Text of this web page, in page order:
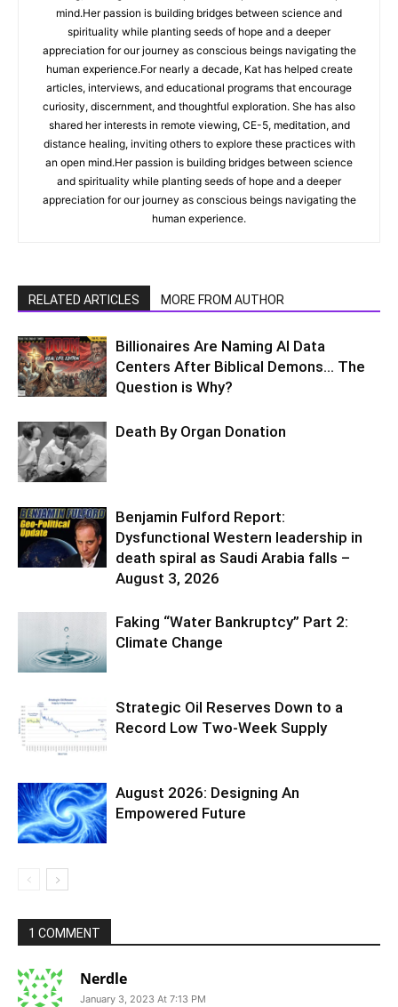
mind.Her passion is building bridges between science and
spirituality while planting seeds of hope and a deeper
appreciation for our journey as conscious beings navigating the
human experience.For nearly a decade, Kat has helped create
articles, interviews, and educational programs that encourage
curiosity, discernment, and thoughtful exploration. She has also
shared her interests in remote viewing, CE-5, meditation, and
distance healing, inviting others to explore these practices with
an open mind.Her passion is building bridges between science
and spirituality while planting seeds of hope and a deeper
appreciation for our journey as conscious beings navigating the
human experience.
RELATED ARTICLES MORE FROM AUTHOR
Billionaires Are Naming AI Data
Centers After Biblical Demons… The
Question is Why?
Death By Organ Donation
Benjamin Fulford Report:
Dysfunctional Western leadership in
death spiral as Saudi Arabia falls –
August 3, 2026
Faking “Water Bankruptcy” Part 2:
Climate Change
Strategic Oil Reserves Down to a
Record Low Two-Week Supply
August 2026: Designing An
Empowered Future
1 COMMENT
Nerdle
January 3, 2023 At 7:13 PM